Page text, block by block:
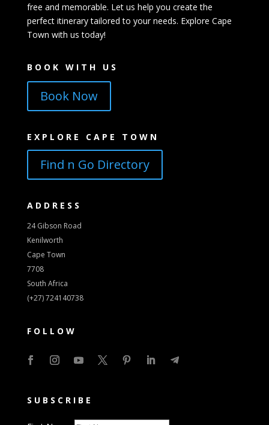
free and memorable. Let us help you create the
perfect itinerary tailored to your needs. Explore Cape
Town with us today!
BOOK WITH US
Book Now
EXPLORE CAPE TOWN
Find n Go Directory
ADDRESS
24 Gibson Road
Kenilworth
Cape Town
7708
South Africa
(+27) 724140738
FOLLOW
SUBSCRIBE